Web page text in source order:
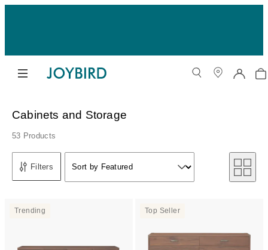
Cabinets and Storage
53 Products
Filters
Sort by
Sort by
Sort by Featured
Trending Top Seller